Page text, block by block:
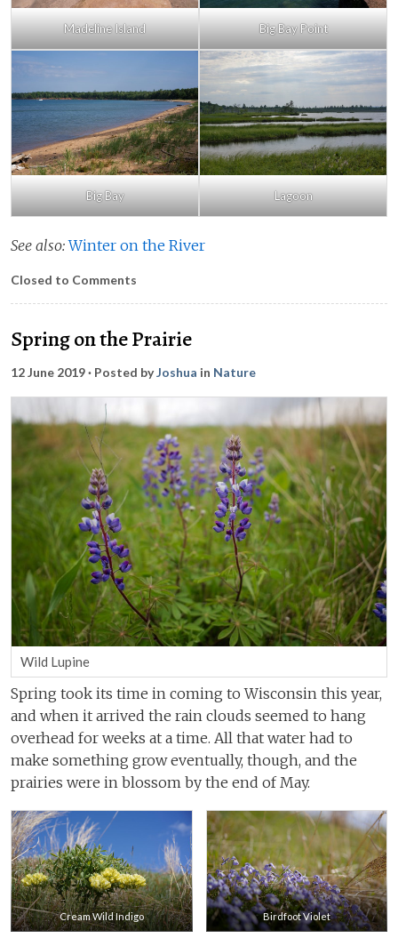
Madeline Island Big Bay Point
Big Bay Lagoon
See also:Winter on the River
Closed to Comments
Spring on the Prairie
12 June 2019· Posted byJoshua in Nature
Wild Lupine
Spring took its time in coming to Wisconsin this year,
and when it arrived the rain clouds seemed to hang
overhead for weeks at a time. All that water had to
make something grow eventually, though, and the
prairies were in blossom by the end of May.
Cream Wild Indigo Birdfoot Violet